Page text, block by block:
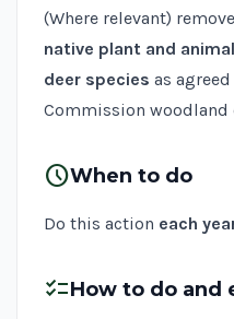
(Where relevant)
native plant and
deer species as
Commission woodland
scheduleWhen to do
Do this action each
checklistHow to do and